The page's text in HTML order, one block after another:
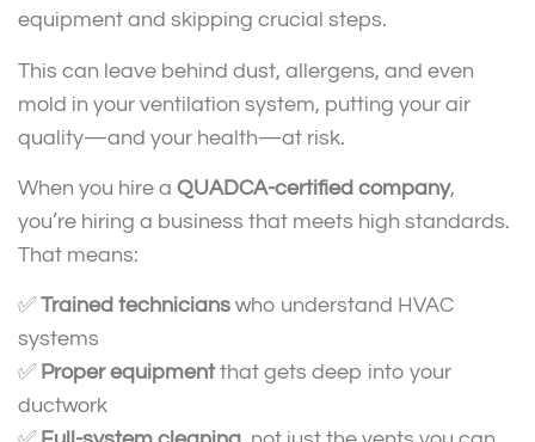
equipment and skipping crucial steps.
This can leave behind dust, allergens, and even
mold in your ventilation system, putting your air
quality—and your health—at risk.
When you hire a QUADCA-certified company,
you’re hiring a business that meets high standards.
That means:
✅ Trained technicians who understand HVAC
systems
✅ Proper equipmentthat gets deep into your
ductwork